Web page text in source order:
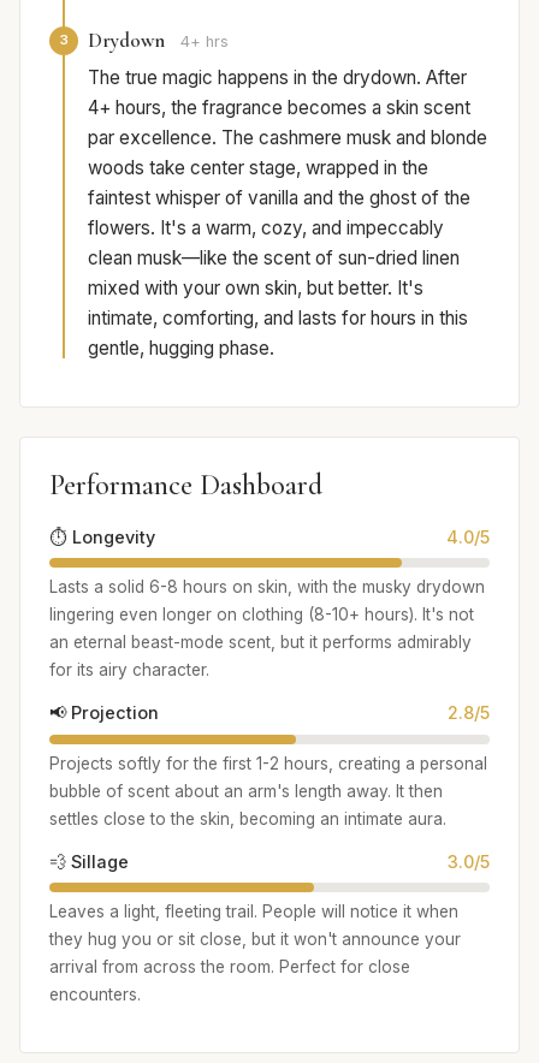
3 Drydown 4+ hrs
The true magic happens in the drydown. After
4+ hours, the fragrance becomes a skin scent
par excellence. The cashmere musk and blonde
woods take center stage, wrapped in the
faintest whisper of vanilla and the ghost of the
flowers. It's a warm, cozy, and impeccably
clean musk—like the scent of sun-dried linen
mixed with your own skin, but better. It's
intimate, comforting, and lasts for hours in this
gentle, hugging phase.
Performance Dashboard
⏱️ Longevity 4.0/5
Lasts a solid 6-8 hours on skin, with the musky drydown
lingering even longer on clothing (8-10+ hours). It's not
an eternal beast-mode scent, but it performs admirably
for its airy character.
📢 Projection 2.8/5
Projects softly for the first 1-2 hours, creating a personal
bubble of scent about an arm's length away. It then
settles close to the skin, becoming an intimate aura.
💨 Sillage 3.0/5
Leaves a light, fleeting trail. People will notice it when
they hug you or sit close, but it won't announce your
arrival from across the room. Perfect for close
encounters.